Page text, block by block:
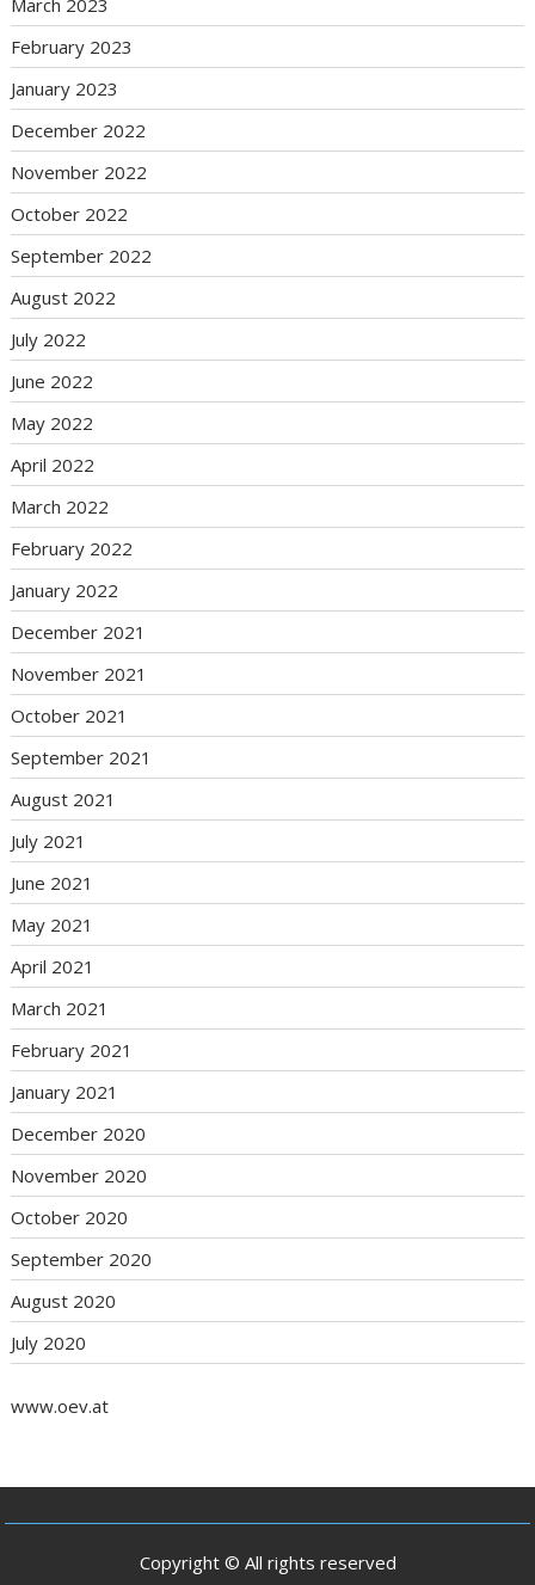
March 2023
February 2023
January 2023
December 2022
November 2022
October 2022
September 2022
August 2022
July 2022
June 2022
May 2022
April 2022
March 2022
February 2022
January 2022
December 2021
November 2021
October 2021
September 2021
August 2021
July 2021
June 2021
May 2021
April 2021
March 2021
February 2021
January 2021
December 2020
November 2020
October 2020
September 2020
August 2020
July 2020
www.oev.at
Copyright © All rights reserved